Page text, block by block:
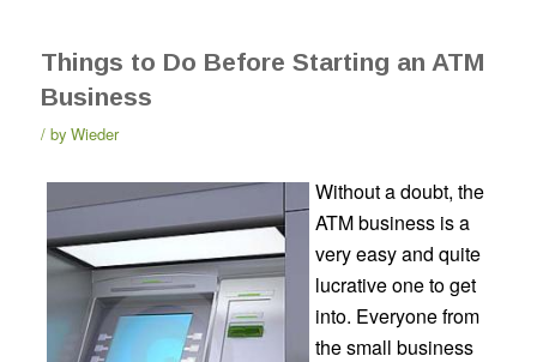
Things to Do Before Starting an ATM
Business
by Wieder
Without a doubt, the
ATM business is a
very easy and quite
lucrative one to get
into. Everyone from
the small business